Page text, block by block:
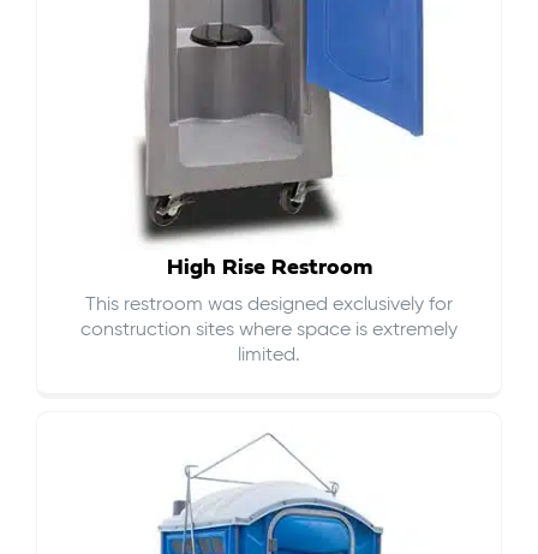
High Rise Restroom
This restroom was designed exclusively for
construction sites where space is extremely
limited.